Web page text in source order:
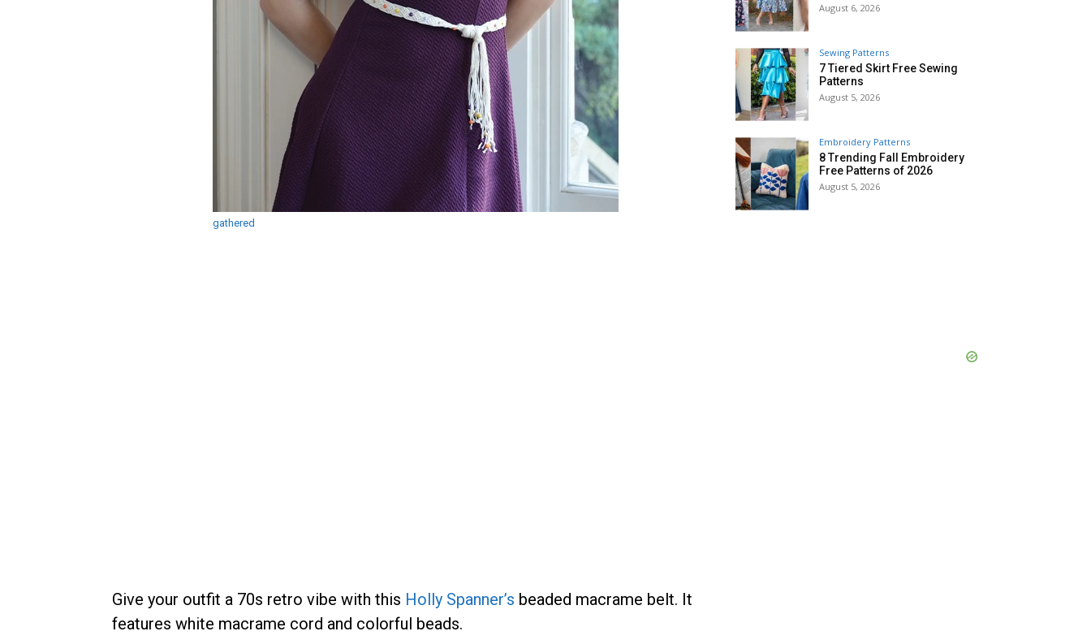
gathered
Give your outfit a 70s retro vibe with this Holly Spanner’s beaded macrame belt. It
features white macrame cord and colorful beads.
August 6, 2026
Sewing Patterns
7 Tiered Skirt Free Sewing
Patterns
August 5, 2026
Embroidery Patterns
8 Trending Fall Embroidery
Free Patterns of 2026
August 5, 2026